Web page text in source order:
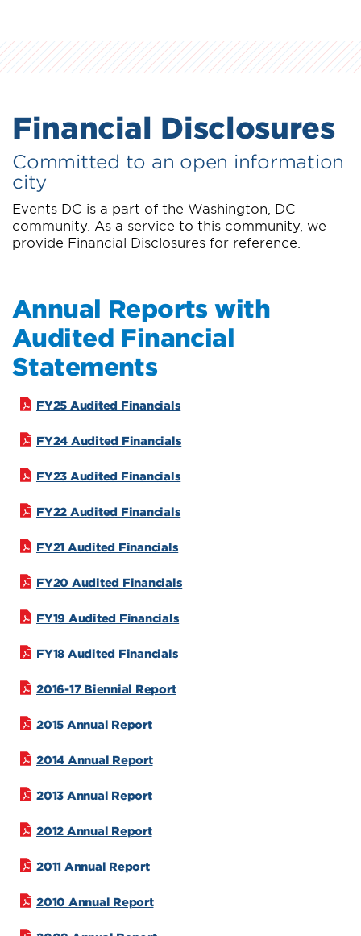
Financial Disclosures
Committed to an open information
city
Events DC is a part of the Washington, DC
community. As a service to this community, we
provide Financial Disclosures for reference.
Annual Reports with
Audited Financial
Statements
FY25 Audited Financials
FY24 Audited Financials
FY23 Audited Financials
FY22 Audited Financials
FY21 Audited Financials
FY20 Audited Financials
FY19 Audited Financials
FY18 Audited Financials
2016-17 Biennial Report
2015 Annual Report
2014 Annual Report
2013 Annual Report
2012 Annual Report
2011 Annual Report
2010 Annual Report